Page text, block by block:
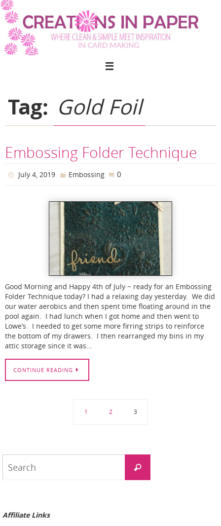
Skip
to
content
Tag: Gold Foil
Embossing Folder Technique
July 4, 2019 Embossing 0
Good Morning and Happy 4th of July ~ ready for an Embossing
Folder Technique today? I had a relaxing day yesterday. We did
our water aerobics and then spent time floating around in the
pool again. I had lunch when I got home and then went to
Lowe’s. I needed to get some more firring strips to reinforce
the bottom of my drawers. I then rearranged my bins in my
attic storage since it was…
CONTINUE READING
1 2 3
Search
Affiliate Links